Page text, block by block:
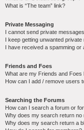
What is “The team” link?
Private Messaging
I cannot send private
I keep getting unwanted private
I have received a spamming or
Friends and Foes
What are my Friends and Foes
How can I add / remove users
Searching the Forums
How can I search a forum or
Why does my search return no
Why does my search return a